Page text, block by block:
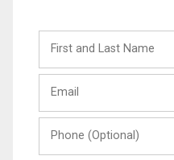
and
Last
(Optional)